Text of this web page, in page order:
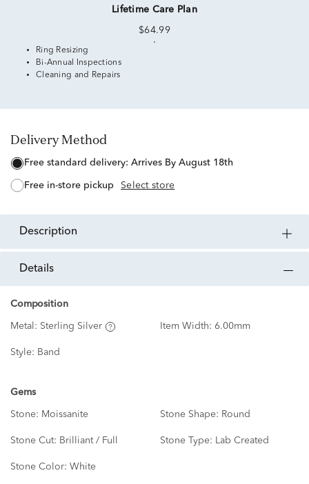
Lifetime Care Plan
$64.99
Ring Resizing
Bi-Annual Inspections
Cleaning and Repairs
Delivery Method
free standard delivery: Arrives By August 18th
free in-store pickup Select store
description
details
Composition
Metal: Sterling Silver Item Width: 6.00mm
Style: Band
Gems
Stone: Moissanite Stone Shape: Round
Stone Cut: Brilliant / Full Stone Type: Lab Created
Stone Color: White